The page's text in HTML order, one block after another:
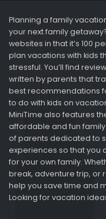
Planning a family
your next family
websites in that it’s 100
plan vacations with kids
stressful. You’ll find
written by parents that
best recommendations
to do with kids on
MiniTime also features
affordable and fun
of parents dedicated to
experiences so that you
for your own family.
break, adventure trip, or
help you save time and
Looking for vacation